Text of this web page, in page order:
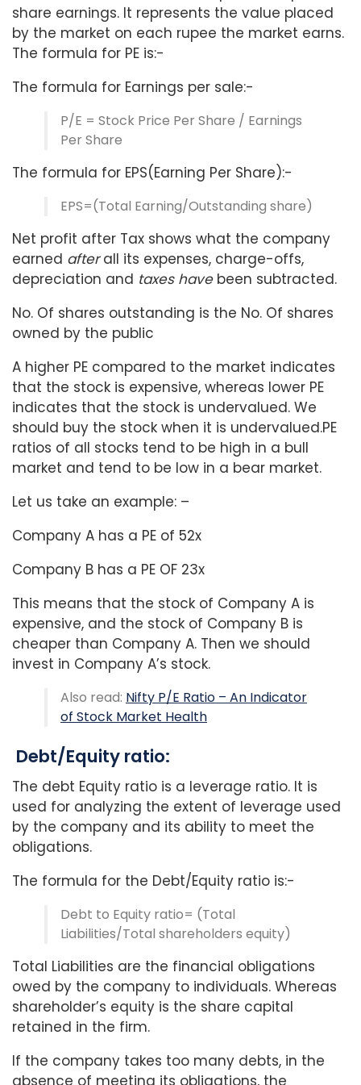
share earnings. It represents the value placed
by the market on each rupee the market earns.
The formula for PE is:-
The formula for Earnings per sale:-
P/E = Stock Price Per Share / Earnings
Per Share
The formula for EPS(Earning Per Share):-
EPS=(Total Earning/Outstanding share)
Net profit after Tax shows what the company
earned afterall its expenses, charge-offs,
depreciation and taxes havebeen subtracted.
No. Of shares outstanding is the No. Of shares
owned by the public
A higher PE compared to the market indicates
that the stock is expensive, whereas lower PE
indicates that the stock is undervalued. We
should buy the stock when it is undervalued.PE
ratios of all stocks tend to be high in a bull
market and tend to be low in a bear market.
Let us take an example: –
Company A has a PE of 52x
Company B has a PE OF 23x
This means that the stock of Company A is
expensive, and the stock of Company B is
cheaper than Company A. Then we should
invest in Company A’s stock.
Also read: Nifty P/E Ratio – An Indicator
of Stock Market Health
Debt/Equity ratio:
The debt Equity ratio is a leverage ratio. It is
used for analyzing the extent of leverage used
by the company and its ability to meet the
obligations.
The formula for the Debt/Equity ratio is:-
Debt to Equity ratio= (Total
Liabilities/Total shareholders equity)
Total Liabilities are the financial obligations
owed by the company to individuals. Whereas
shareholder’s equity is the share capital
retained in the firm.
If the company takes too many debts, in the